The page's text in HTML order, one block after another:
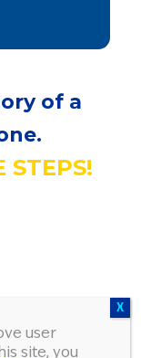
of a
STEPS!
user
site, you